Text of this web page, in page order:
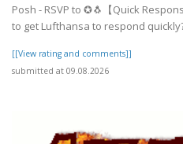
Posh - RSVP to ✪🐧【Quick
to get Lufthansa to respond
[[View rating and comments]]
submitted at 09.08.2026